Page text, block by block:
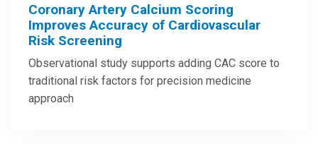
Coronary Artery Calcium Scoring
Improves Accuracy of Cardiovascular
Risk Screening
Observational study supports adding CAC score to
traditional risk factors for precision medicine
approach